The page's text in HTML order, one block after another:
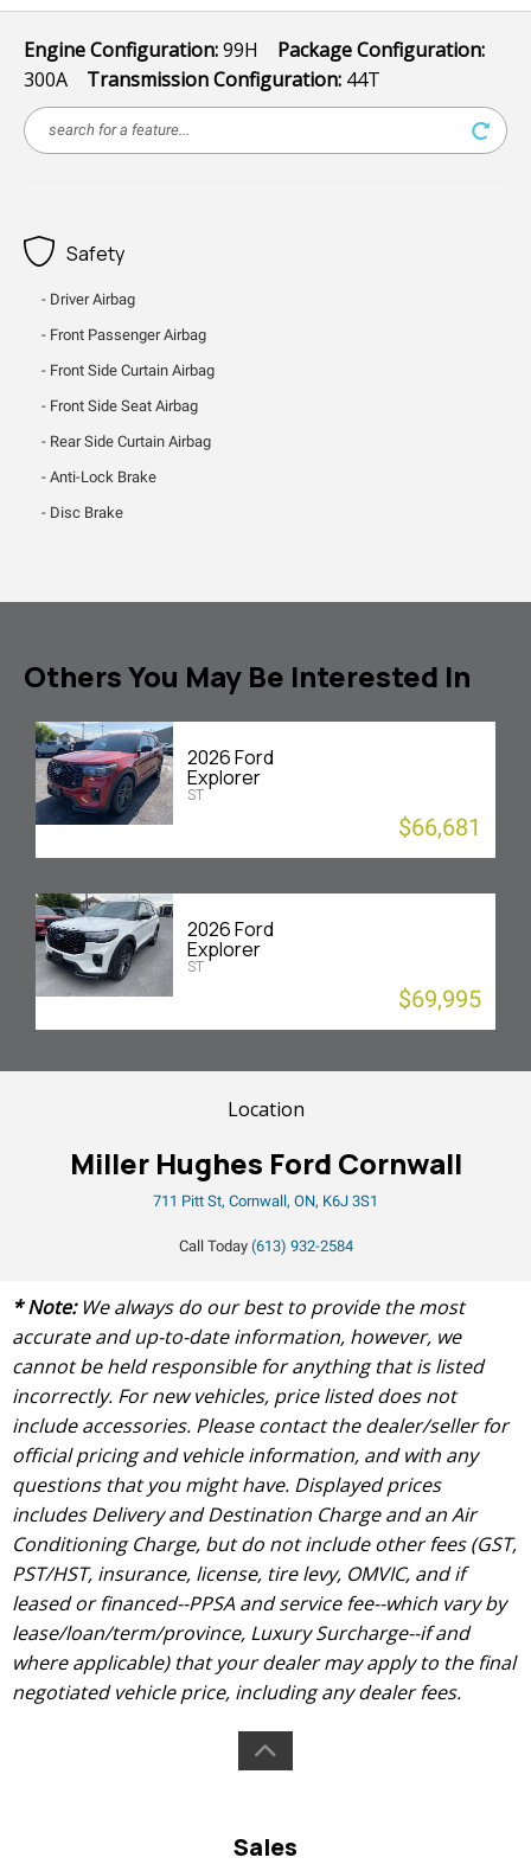
Engine Configuration:99H Package Configuration:
300A Transmission Configuration: 44T
Safety
Driver Airbag
Front Passenger Airbag
Front Side Curtain Airbag
Front Side Seat Airbag
Rear Side Curtain Airbag
Anti-Lock Brake
Disc Brake
Others You May Be Interested In
2026 Ford
Explorer
ST
$66,681
2026 Ford
Explorer
ST
$69,995
Location
Miller Hughes Ford Cornwall
711 Pitt St, Cornwall, ON, K6J 3S1
Call Today (613) 932-2584
* Note:We always do our best to provide the most
accurate and up-to-date information, however, we
cannot be held responsible for anything that is listed
incorrectly. For new vehicles, price listed does not
include accessories. Please contact the dealer/seller for
official pricing and vehicle information, and with any
questions that you might have. Displayed prices
includes Delivery and Destination Charge and an Air
Conditioning Charge, but do not include other fees (GST,
PST/HST, insurance, license, tire levy, OMVIC, and if
leased or financed--PPSA and service fee--which vary by
lease/loan/term/province, Luxury Surcharge--if and
where applicable) that your dealer may apply to the final
negotiated vehicle price, including any dealer fees.
Sales